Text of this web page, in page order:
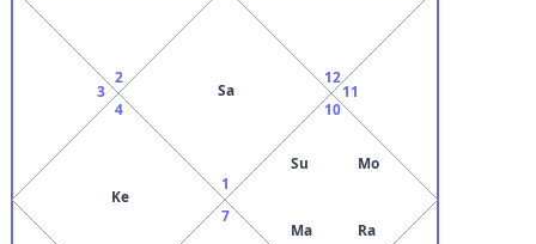
1
Sa
2
3
4
Ke
7
10
Su Mo
Ma Ra
11
12